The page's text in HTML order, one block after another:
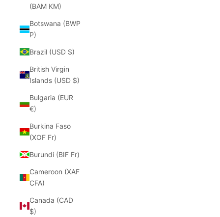
(BAM КМ)
Botswana (BWP
P)
Brazil (USD $)
British Virgin
Islands (USD $)
Bulgaria (EUR
€)
Burkina Faso
(XOF Fr)
Burundi (BIF Fr)
Cameroon (XAF
CFA)
Canada (CAD
$)